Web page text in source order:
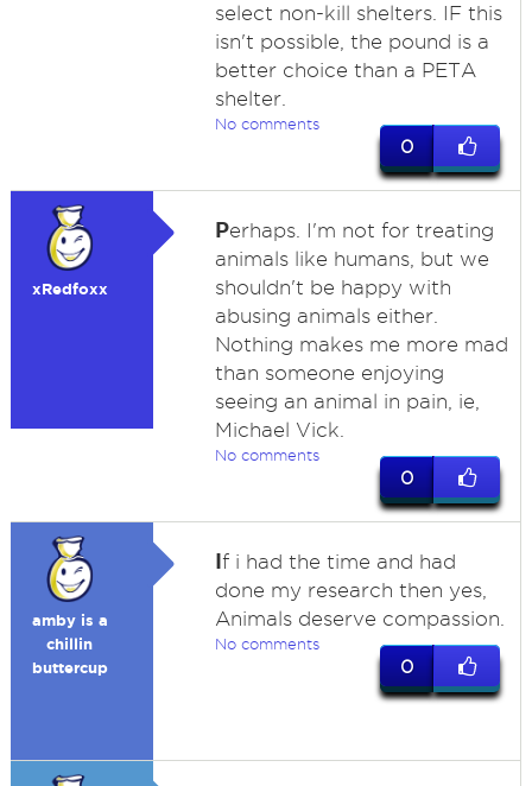
select non-kill shelters. IF this
isn't possible, the pound is a
better choice than a PETA
shelter.
No comments
0
xRedfoxx
Perhaps. I'm not for treating
animals like humans, but we
shouldn't be happy with
abusing animals either.
Nothing makes me more mad
than someone enjoying
seeing an animal in pain, ie,
Michael Vick.
No comments
0
amby is a
chillin
buttercup
If i had the time and had
done my research then yes,
Animals deserve compassion.
No comments
0